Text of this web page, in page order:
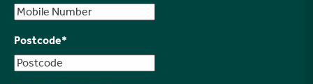
Postcode*